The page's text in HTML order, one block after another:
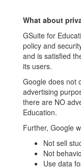
What about
GSuite for
policy and
and is satisfied
its users.
Google does not
advertising
there are NO
Education.
Further, Google
Not sell
Not
Use data